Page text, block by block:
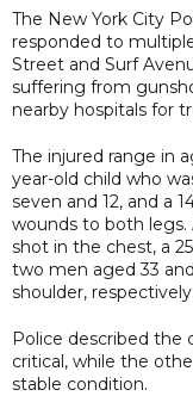
The New York City
responded to
Street and Surf
suffering from
nearby hospitals for
The injured range in
year-old child who
seven and 12, and a
wounds to both legs.
shot in the chest, a
two men aged 33
shoulder, respectively.
Police described the
critical, while the
stable condition.